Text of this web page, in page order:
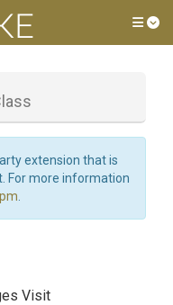
extension that is
For more information
Visit